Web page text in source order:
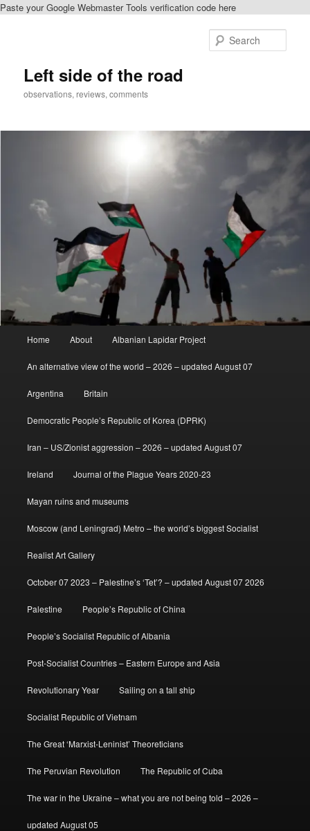
Paste your Google Webmaster Tools verification code here
Left side of the road
observations, reviews, comments
Home About Albanian Lapidar Project
An alternative view of the world – 2026 – updated August 07
Argentina Britain
Democratic People’s Republic of Korea (DPRK)
Iran – US/Zionist aggression – 2026 – updated August 07
Ireland Journal of the Plague Years 2020-23
Mayan ruins and museums
Moscow (and Leningrad) Metro – the world’s biggest Socialist
Realist Art Gallery
October 07 2023 – Palestine’s ‘Tet’? – updated August 07 2026
Palestine People’s Republic of China
People’s Socialist Republic of Albania
Post-Socialist Countries – Eastern Europe and Asia
Revolutionary Year Sailing on a tall ship
Socialist Republic of Vietnam
The Great ‘Marxist-Leninist’ Theoreticians
The Peruvian Revolution The Republic of Cuba
The war in the Ukraine – what you are not being told – 2026 –
updated August 05